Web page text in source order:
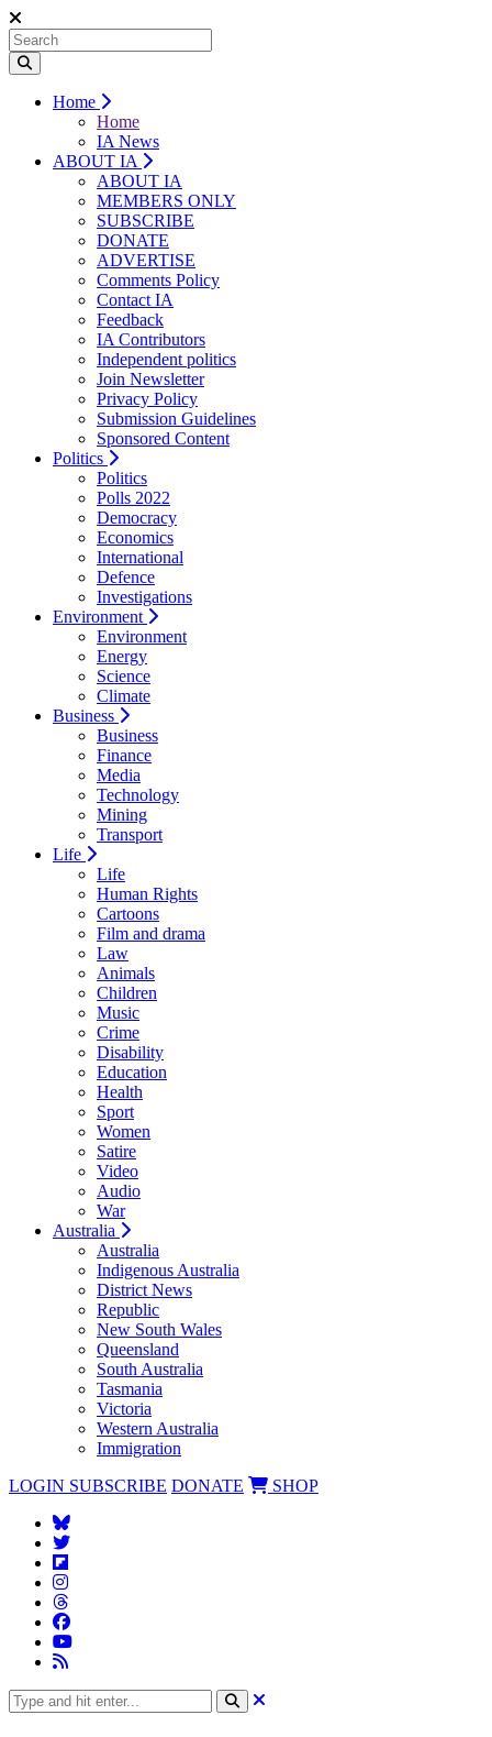
Home
Home
IA News
ABOUT IA
ABOUT IA
MEMBERS ONLY
SUBSCRIBE
DONATE
ADVERTISE
Comments Policy
Contact IA
Feedback
IA Contributors
Independent politics
Join Newsletter
Privacy Policy
Submission Guidelines
Sponsored Content
Politics
Politics
Polls 2022
Democracy
Economics
International
Defence
Investigations
Environment
Environment
Energy
Science
Climate
Business
Business
Finance
Media
Technology
Mining
Transport
Life
Life
Human Rights
Cartoons
Film and drama
Law
Animals
Children
Music
Crime
Disability
Education
Health
Sport
Women
Satire
Video
Audio
War
Australia
Australia
Indigenous Australia
District News
Republic
New South Wales
Queensland
South Australia
Tasmania
Victoria
Western Australia
Immigration
LOGIN SUBSCRIBE DONATE SHOP